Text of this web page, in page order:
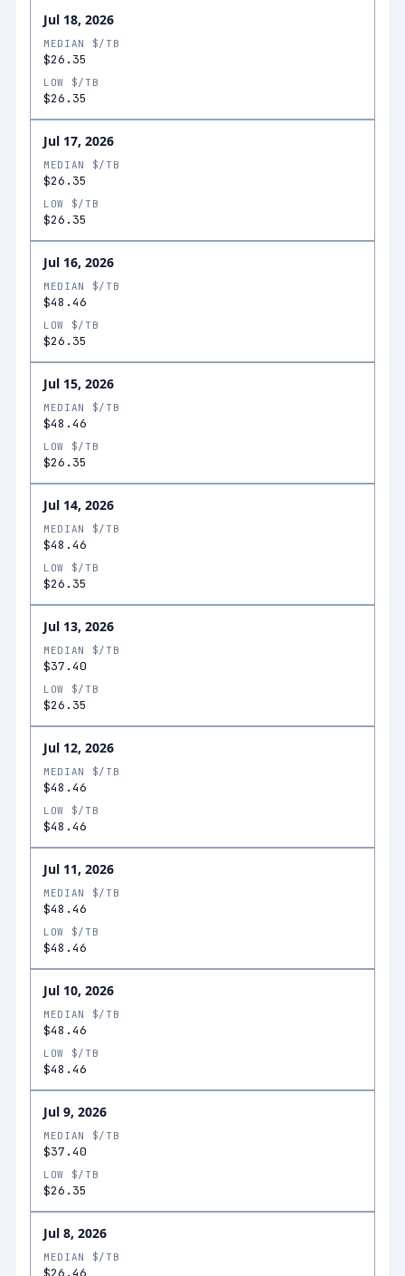
Jul 18, 2026
MEDIAN $/TB
$26.35
LOW $/TB
$26.35
Jul 17, 2026
MEDIAN $/TB
$26.35
LOW $/TB
$26.35
Jul 16, 2026
MEDIAN $/TB
$48.46
LOW $/TB
$26.35
Jul 15, 2026
MEDIAN $/TB
$48.46
LOW $/TB
$26.35
Jul 14, 2026
MEDIAN $/TB
$48.46
LOW $/TB
$26.35
Jul 13, 2026
MEDIAN $/TB
$37.40
LOW $/TB
$26.35
Jul 12, 2026
MEDIAN $/TB
$48.46
LOW $/TB
$48.46
Jul 11, 2026
MEDIAN $/TB
$48.46
LOW $/TB
$48.46
Jul 10, 2026
MEDIAN $/TB
$48.46
LOW $/TB
$48.46
Jul 9, 2026
MEDIAN $/TB
$37.40
LOW $/TB
$26.35
Jul 8, 2026
MEDIAN $/TB
$26.46